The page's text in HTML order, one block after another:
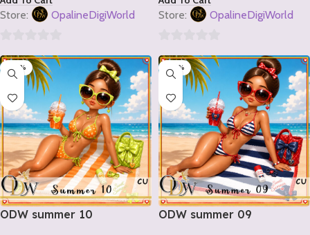
Store: OpalineDigiWorld
out
5
Store: OpalineDigiWorld
out
5
-20%
ODW summer 10
-20%
ODW summer 09